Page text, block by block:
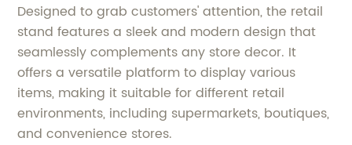
Designed to grab customers' attention, the retail
stand features a sleek and modern design that
seamlessly complements any store decor. It
offers a versatile platform to display various
items, making it suitable for different retail
environments, including supermarkets, boutiques,
and convenience stores.